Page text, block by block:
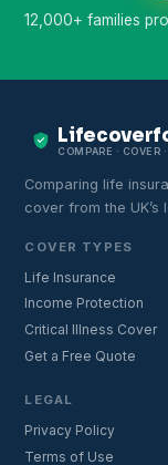
12,000+ families
COMPARE · COVER
Comparing life
cover from the UK’s
COVER TYPES
Life Insurance
Income Protection
Critical Illness Cover
Get a Free Quote
LEGAL
Privacy Policy
Terms of Use